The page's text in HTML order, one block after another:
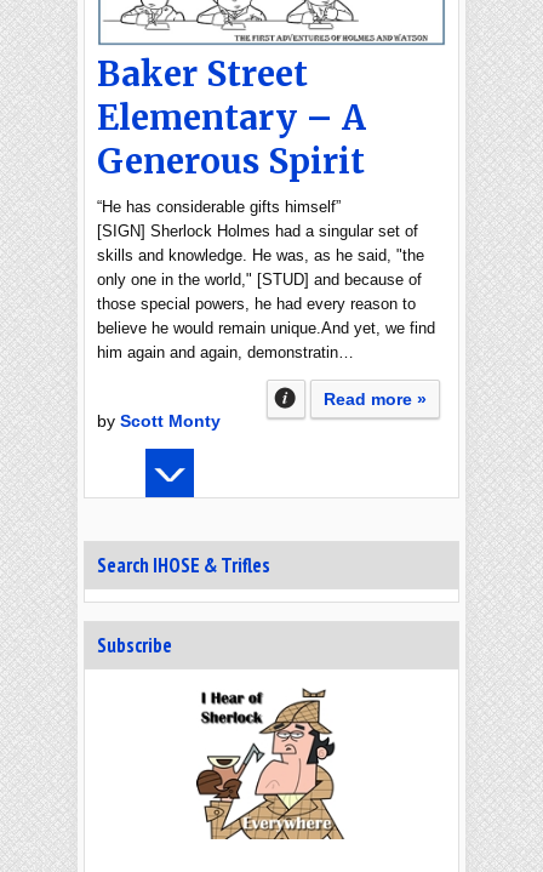
Baker Street
Elementary – A
Generous Spirit
“He has considerable gifts himself”
[SIGN] Sherlock Holmes had a singular set of
skills and knowledge. He was, as he said, "the
only one in the world," [STUD] and because of
those special powers, he had every reason to
believe he would remain unique.And yet, we find
him again and again, demonstratin…
Read more »
by Scott Monty
Search IHOSE & Trifles
Subscribe